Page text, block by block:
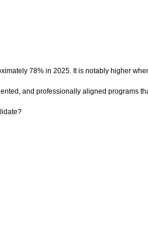
78% in 2025. It is notably higher
and professionally aligned programs